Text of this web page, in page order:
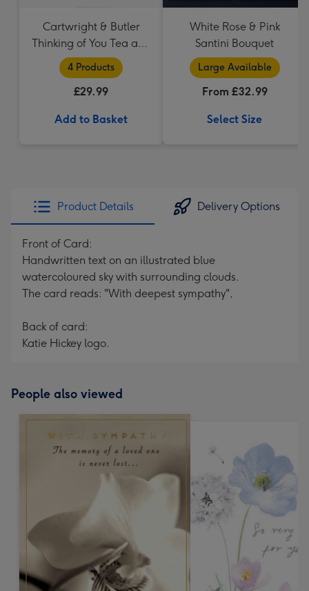
Cartwright & Butler
Thinking of You Tea and
Biscuits Hamper
4 Products
£29.99
Add to Basket
White Rose & Pink
Santini Bouquet
Large Available
From £32.99
Select Size
Product Details Delivery Options
Front of Card:
Handwritten text on an illustrated blue
watercoloured sky with surrounding clouds.
The card reads: "With deepest sympathy",
Back of card:
Katie Hickey logo.
People also viewed